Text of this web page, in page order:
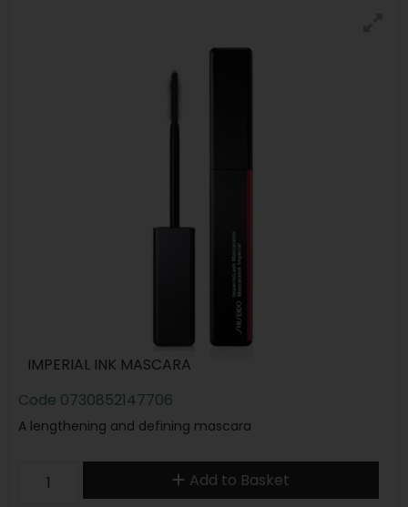
IMPERIAL INK MASCARA
Code 0730852147706
A lengthening and defining mascara
Add to Basket